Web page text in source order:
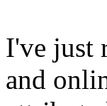
I've just
and